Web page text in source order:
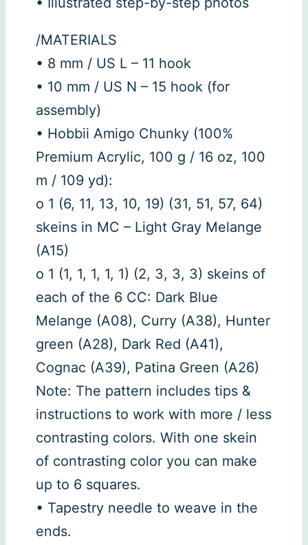
/MATERIALS
• 8 mm / US L – 11 hook
• 10 mm / US N – 15 hook (for
assembly)
• Hobbii Amigo Chunky (100%
Premium Acrylic, 100 g / 16 oz, 100
m / 109 yd):
o 1 (6, 11, 13, 10, 19) (31, 51, 57, 64)
skeins in MC – Light Gray Melange
(A15)
o 1 (1, 1, 1, 1, 1) (2, 3, 3, 3) skeins of
each of the 6 CC: Dark Blue
Melange (A08), Curry (A38), Hunter
green (A28), Dark Red (A41),
Cognac (A39), Patina Green (A26)
Note: The pattern includes tips &
instructions to work with more / less
contrasting colors. With one skein
of contrasting color you can make
up to 6 squares.
• Tapestry needle to weave in the
ends.